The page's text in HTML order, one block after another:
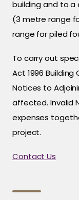
building and to
(3 metre range
range for piled
To carry out
Act 1996
Notices to
affected. Invalid
expenses
project.
Contact Us